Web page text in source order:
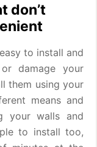
don’t
to install and
damage your
them using your
means and
your walls and
to install too,